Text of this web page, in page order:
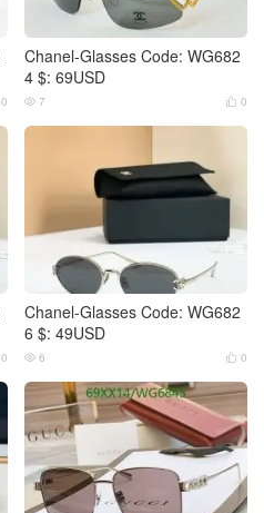
0
Chanel-Glasses Code: WG682
4 $: 69USD
 0
 7
0
Chanel-Glasses Code: WG682
6 $: 49USD
 0
 6